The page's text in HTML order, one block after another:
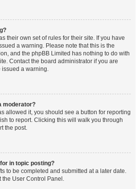
their own set of rules for their site. If you have
a warning. Please note that this is the
and the phpBB Limited has nothing to do with
Contact the board administrator if you are
issued a warning.
moderator?
allowed it, you should see a button for reporting
to report. Clicking this will walk you through
the post.
in topic posting?
to be completed and submitted at a later date.
the User Control Panel.